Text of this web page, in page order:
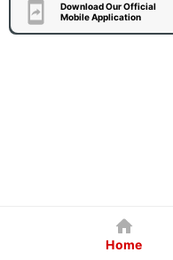
Download Our Official
Mobile Application
Home